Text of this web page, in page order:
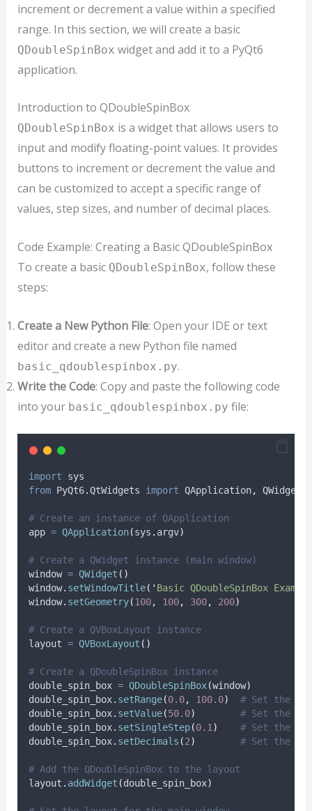
increment or decrement a value within a specified
range. In this section, we will create a basic
QDoubleSpinBox widget and add it to a PyQt6
application.
Introduction to QDoubleSpinBox
QDoubleSpinBox is a widget that allows users to
input and modify floating-point values. It provides
buttons to increment or decrement the value and
can be customized to accept a specific range of
values, step sizes, and number of decimal places.
Code Example: Creating a Basic QDoubleSpinBox
To create a basic QDoubleSpinBox, follow these
steps:
Create a New Python File: Open your IDE or text
editor and create a new Python file named
basic_qdoublespinbox.py.
Write the Code: Copy and paste the following code
into your basic_qdoublespinbox.py file:
import sys
from PyQt6.QtWidgets import QApplication, QWidget
# Create an instance of QApplication
app = QApplication(sys . argv)
# Create a QWidget instance (main window)
window = QWidget ()
window. setWindowTitle( ' Basic QDoubleSpinBox Example
window. setGeometry(100, 100, 300, 200)
# Create a QVBoxLayout instance
layout = QVBoxLayout ()
# Create a QDoubleSpinBox instance
double_spin_box = QDoubleSpinBox(window)
double_spin_box. setRange(0.0, 100.0)
# Set the
double_spin_box. setValue(50.0)
# Set the
double_spin_box. setSingleStep(0.1 )
# Set the
double_spin_box. setDecimals (2) # Set the
# Add the QDoubleSpinBox to the layout
layout . addWidget (double_spin_box)